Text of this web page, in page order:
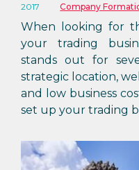
2017
Company
When looking for
your trading
stands out for
strategic location,
and low business
set up your trading